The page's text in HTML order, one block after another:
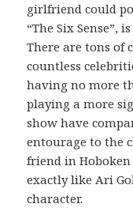
girlfriend could
“The Six Sense”,
There are tons of
countless
having no more
playing a more
show have
entourage to the
friend in
exactly like Ari
character.